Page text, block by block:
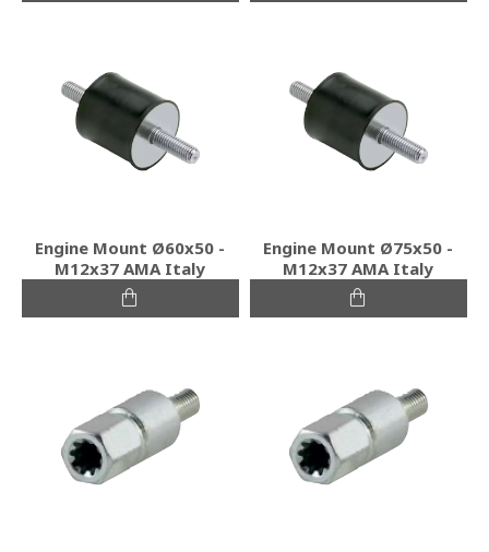
Engine Mount Ø60x50 -
Μ12x37 ΑΜΑ Italy
Engine Mount Ø75x50 -
Μ12x37 ΑΜΑ Italy